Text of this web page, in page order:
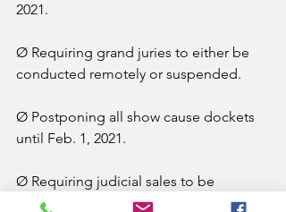
2021.
Ø Requiring grand juries to either be
conducted remotely or suspended.
Ø Postponing all show cause dockets
until Feb. 1, 2021.
Ø Requiring judicial sales to be
conducted either remotely or outside